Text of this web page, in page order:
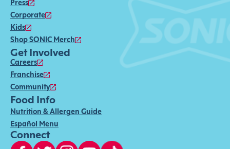
Press
Corporate
Kids
Shop SONIC Merch
Get Involved
Careers
Franchise
Community
Food Info
Nutrition & Allergen Guide
Español Menu
Connect